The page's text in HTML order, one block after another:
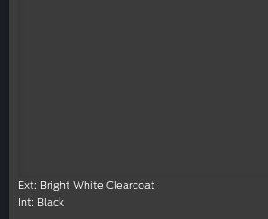
Ext: Bright White Clearcoat
Int: Black